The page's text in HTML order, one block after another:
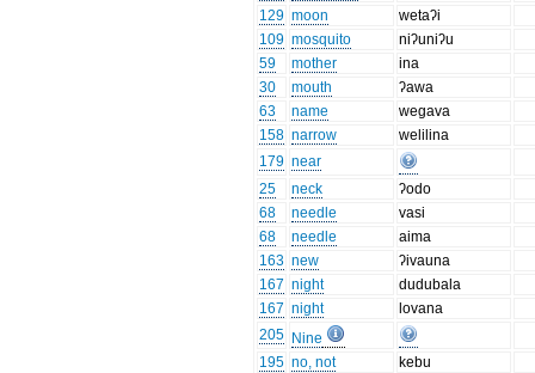
129 moon
wetaʔi
109 mosquito
niʔuniʔu
59
mother
ina
30
mouth
ʔawa
63
name
wegava
158 narrow
welilina
179 near
25
neck
ʔodo
68
needle
vasi
68
needle
aima
163 new
ʔivauna
167 night
dudubala
167 night
lovana
205 Nine
195 no, not
kebu